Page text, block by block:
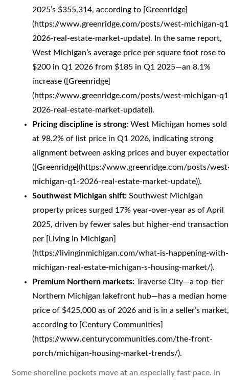
2025’s $355,314, according to [Greenridge]
(https://www.greenridge.com/posts/west-michigan-
2026-real-estate-market-update). In the same report,
West Michigan’s average price per square foot rose to
$200 in Q1 2026 from $185 in Q1 2025—an 8.1%
increase ([Greenridge]
(https://www.greenridge.com/posts/west-michigan-
2026-real-estate-market-update)).
Pricing discipline is strong:West Michigan homes sold
at 98.2% of list price in Q1 2026, indicating strong
alignment between asking prices and buyer
([Greenridge](https://www.greenridge.com/posts/
michigan-q1-2026-real-estate-market-update)).
Southwest Michigan shift:Southwest Michigan
property prices surged 17% year-over-year as of April
2025, driven by fewer sales but higher-end
per [Living in Michigan]
(https://livinginmichigan.com/what-is-happening-with-
michigan-real-estate-michigan-s-housing-market/).
Premium Northern markets:Traverse City—a top-tier
Northern Michigan lakefront hub—has a median home
price of $425,000 as of 2026 and is in a seller’s market,
according to [Century Communities]
(https://www.centurycommunities.com/the-front-
porch/michigan-housing-market-trends/).
Some shoreline pockets move at an especially fast pace. In